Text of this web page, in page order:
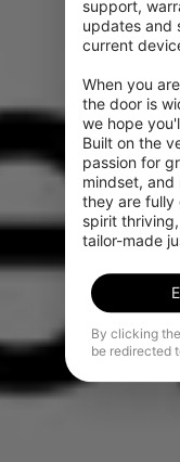
support,
updates and
current
When you
the door is
we hope
Built on the
passion for
mindset,
they are fully
spirit
tailor-made
By clicking
be redirected